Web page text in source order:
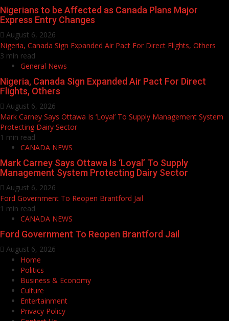
Nigerians to be Affected as Canada Plans Major
Express Entry Changes
August 6, 2026
Nigeria, Canada Sign Expanded Air Pact For Direct Flights, Others
3 min read
General News
Nigeria, Canada Sign Expanded Air Pact For Direct
Flights, Others
August 6, 2026
Mark Carney Says Ottawa Is ‘Loyal’ To Supply Management System
Protecting Dairy Sector
1 min read
CANADA NEWS
Mark Carney Says Ottawa Is ‘Loyal’ To Supply
Management System Protecting Dairy Sector
August 6, 2026
Ford Government To Reopen Brantford Jail
1 min read
CANADA NEWS
Ford Government To Reopen Brantford Jail
August 6, 2026
Home
Politics
Business & Economy
Culture
Entertainment
Privacy Policy